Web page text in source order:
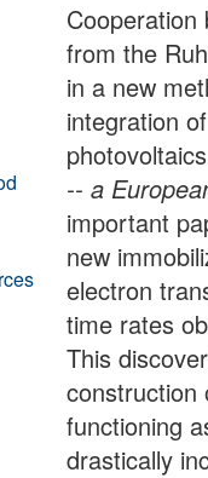
Cooperation
from the
in a new
integration
-- a
important
new
electron
time rates
This
construction
functioning
drastically